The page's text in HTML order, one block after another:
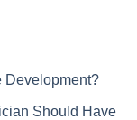
Development?
Should Have